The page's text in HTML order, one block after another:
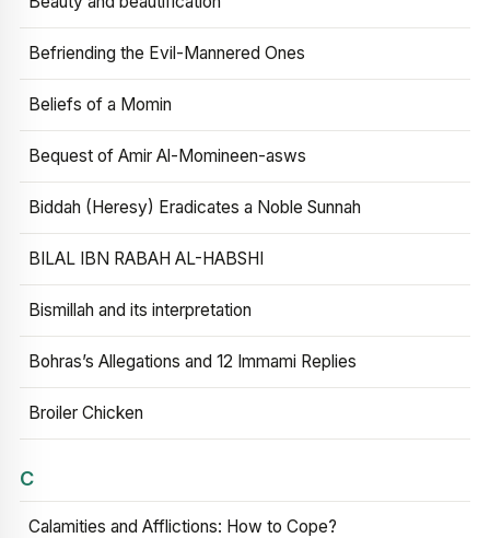
Befriending the Evil-Mannered Ones
Beliefs of a Momin
Bequest of Amir Al-Momineen-asws
Biddah (Heresy) Eradicates a Noble Sunnah
BILAL IBN RABAH AL-HABSHI
Bismillah and its interpretation
Bohras’s Allegations and 12 Immami Replies
Broiler Chicken
C
Calamities and Afflictions: How to Cope?